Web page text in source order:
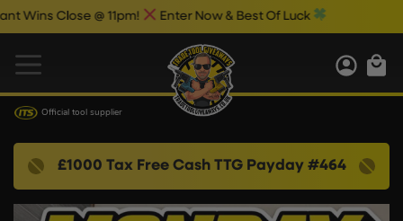
Close @ 11pm! Enter Now & Best Of Luck
Official tool supplier
£1000 Tax Free Cash TTG Payday #464